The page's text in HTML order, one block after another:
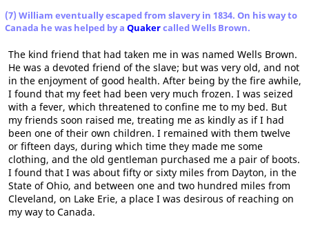
(7) William eventually escaped from slavery in 1834. On his way to
Canada he was helped by a Quakercalled Wells Brown.
The kind friend that had taken me in was named Wells Brown.
He was a devoted friend of the slave; but was very old, and not
in the enjoyment of good health. After being by the fire awhile,
I found that my feet had been very much frozen. I was seized
with a fever, which threatened to confine me to my bed. But
my friends soon raised me, treating me as kindly as if I had
been one of their own children. I remained with them twelve
or fifteen days, during which time they made me some
clothing, and the old gentleman purchased me a pair of boots.
I found that I was about fifty or sixty miles from Dayton, in the
State of Ohio, and between one and two hundred miles from
Cleveland, on Lake Erie, a place I was desirous of reaching on
my way to Canada.